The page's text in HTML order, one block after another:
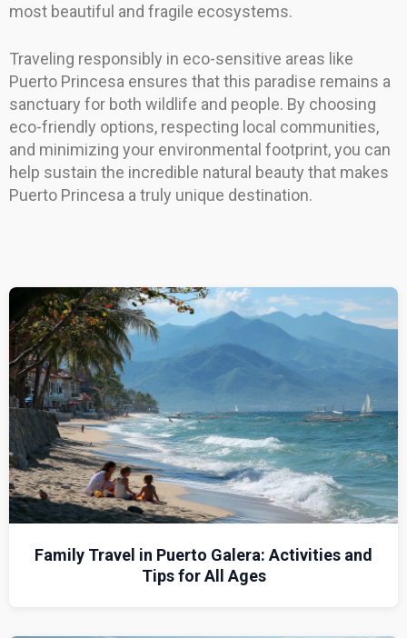
most beautiful and fragile ecosystems.
Traveling responsibly in eco-sensitive areas like
Puerto Princesa ensures that this paradise remains a
sanctuary for both wildlife and people. By choosing
eco-friendly options, respecting local communities,
and minimizing your environmental footprint, you can
help sustain the incredible natural beauty that makes
Puerto Princesa a truly unique destination.
Family Travel in Puerto Galera: Activities and
Tips for All Ages